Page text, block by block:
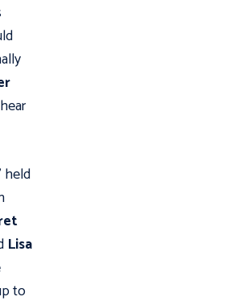
held
Lisa
to